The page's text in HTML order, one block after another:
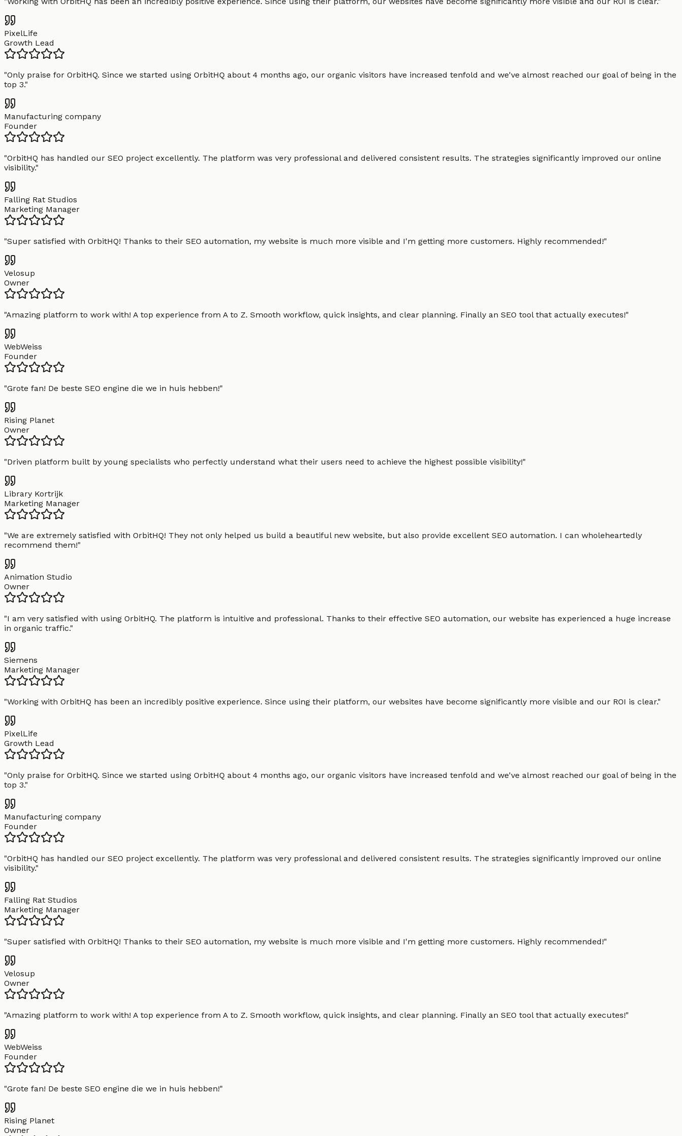
PixelLife
Growth Lead
"Only praise for OrbitHQ. Since we started using OrbitHQ about 4 months ago, our organic visitors have increased tenfold and we've almost reached our goal of being in the
top 3."
Manufacturing company
Founder
"OrbitHQ has handled our SEO project excellently. The platform was very professional and delivered consistent results. The strategies significantly improved our online
visibility."
Falling Rat Studios
Marketing Manager
"Super satisfied with OrbitHQ! Thanks to their SEO automation, my website is much more visible and I'm getting more customers. Highly recommended!"
Velosup
Owner
"Amazing platform to work with! A top experience from A to Z. Smooth workflow, quick insights, and clear planning. Finally an SEO tool that actually executes!"
WebWeiss
Founder
"Grote fan! De beste SEO engine die we in huis hebben!"
Rising Planet
Owner
"Driven platform built by young specialists who perfectly understand what their users need to achieve the highest possible visibility!"
Library Kortrijk
Marketing Manager
"We are extremely satisfied with OrbitHQ! They not only helped us build a beautiful new website, but also provide excellent SEO automation. I can wholeheartedly
recommend them!"
Animation Studio
Owner
"I am very satisfied with using OrbitHQ. The platform is intuitive and professional. Thanks to their effective SEO automation, our website has experienced a huge increase
in organic traffic."
Siemens
Marketing Manager
"Working with OrbitHQ has been an incredibly positive experience. Since using their platform, our websites have become significantly more visible and our ROI is clear."
PixelLife
Growth Lead
"Only praise for OrbitHQ. Since we started using OrbitHQ about 4 months ago, our organic visitors have increased tenfold and we've almost reached our goal of being in the
top 3."
Manufacturing company
Founder
"OrbitHQ has handled our SEO project excellently. The platform was very professional and delivered consistent results. The strategies significantly improved our online
visibility."
Falling Rat Studios
Marketing Manager
"Super satisfied with OrbitHQ! Thanks to their SEO automation, my website is much more visible and I'm getting more customers. Highly recommended!"
Velosup
Owner
"Amazing platform to work with! A top experience from A to Z. Smooth workflow, quick insights, and clear planning. Finally an SEO tool that actually executes!"
WebWeiss
Founder
"Grote fan! De beste SEO engine die we in huis hebben!"
Rising Planet
Owner